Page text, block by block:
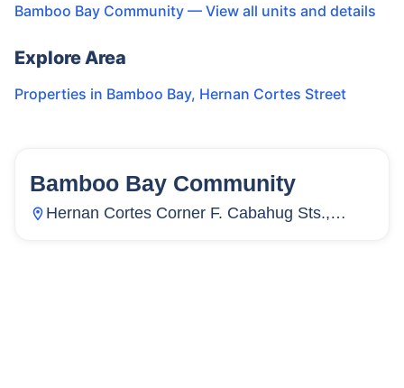
Bamboo Bay Community — View all units and details
Explore Area
Properties in Bamboo Bay, Hernan Cortes Street
58 Units
Bamboo Bay Community
Hernan Cortes Corner F. Cabahug Sts.,